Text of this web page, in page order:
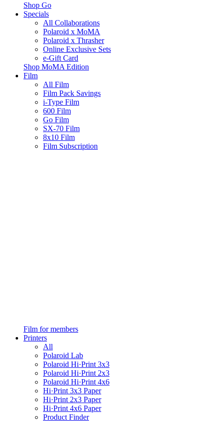
Shop Go
Specials
All Collaborations
Polaroid x MoMA
Polaroid x Thrasher
Online Exclusive Sets
e-Gift Card
Shop MoMA Edition
Film
All Film
Film Pack Savings
i-Type Film
600 Film
Go Film
SX-70 Film
8x10 Film
Film Subscription
Film for members
Printers
All
Polaroid Lab
Polaroid Hi·Print 3x3
Polaroid Hi·Print 2x3
Polaroid Hi·Print 4x6
Hi·Print 3x3 Paper
Hi·Print 2x3 Paper
Hi·Print 4x6 Paper
Product Finder